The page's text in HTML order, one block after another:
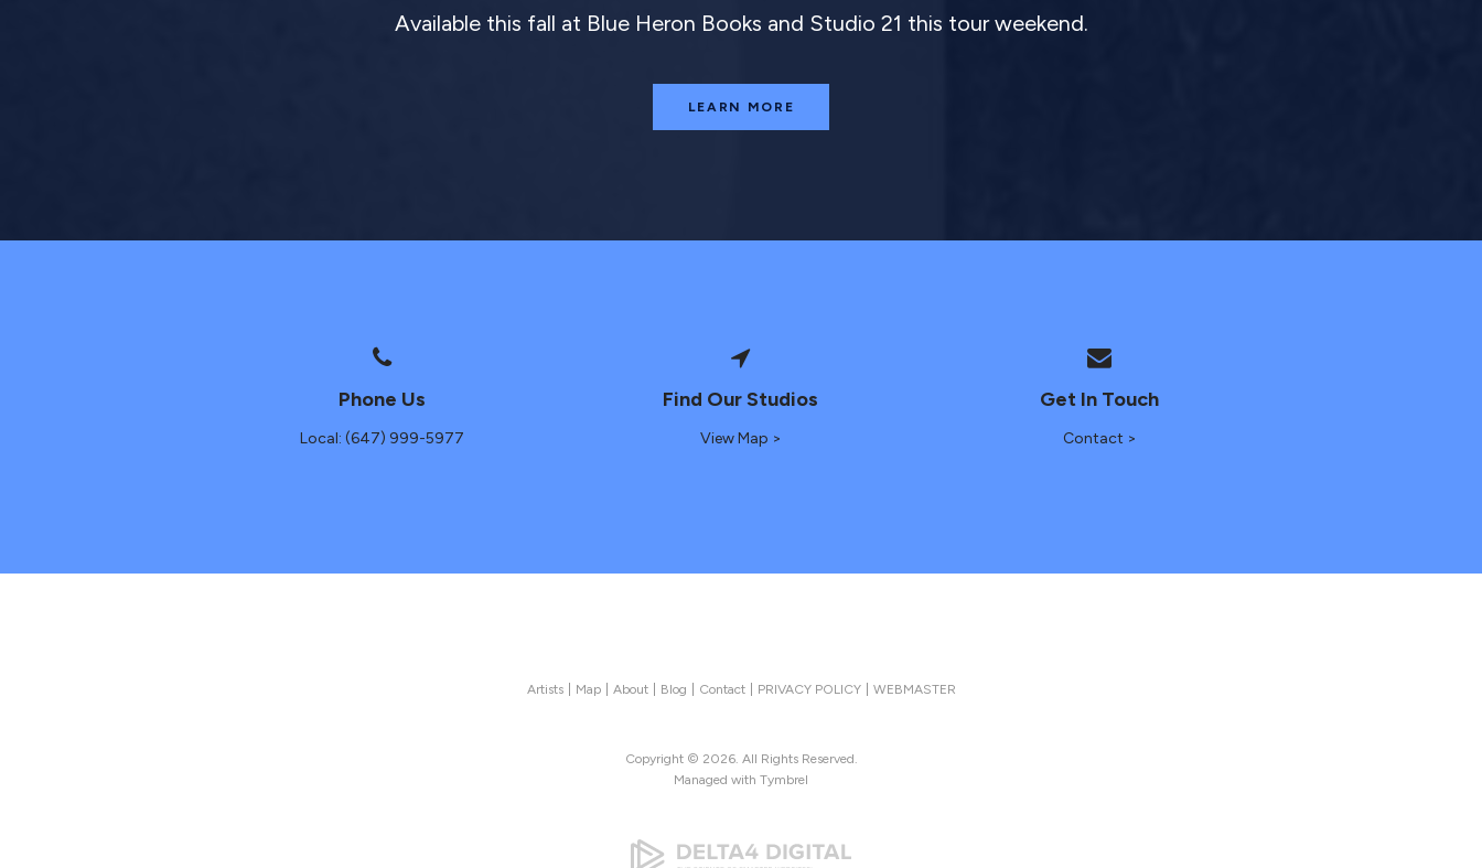
Available this fall at Blue Heron Books and Studio 21 this tour weekend.
LEARN MORE
Phone Us
Local: (647) 999-5977
Find Our Studios
View Map >
Get In Touch
Contact >
Artists Map About Blog Contact PRIVACY POLICY WEBMASTER
Copyright © 2026. All Rights Reserved.
Managed with Tymbrel